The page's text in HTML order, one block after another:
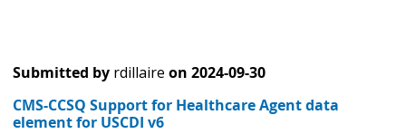
Submitted by rdillaire on 2024-09-30
CMS-CCSQ Support for Healthcare Agent data
element for USCDI v6